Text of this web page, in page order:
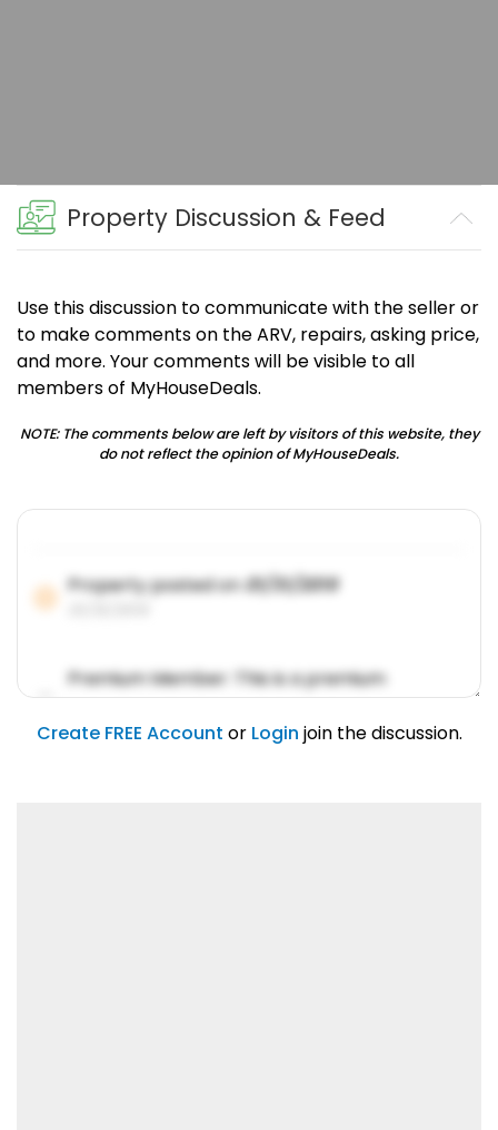
Property Discussion & Feed
Use this discussion to communicate with the seller or
to make comments on the ARV, repairs, asking price,
and more. Your comments will be visible to all
members of MyHouseDeals.
NOTE: The comments below are left by visitors of this website, they
do not reflect the opinion of MyHouseDeals.
Property posted on01/31/2019
Premium Member: This is a premium
account feature.
01/31/2019
Create FREE Account or Login join the discussion.